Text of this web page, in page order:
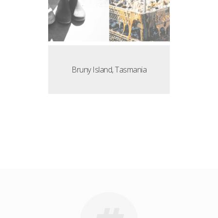
Bruny Island, Tasmania